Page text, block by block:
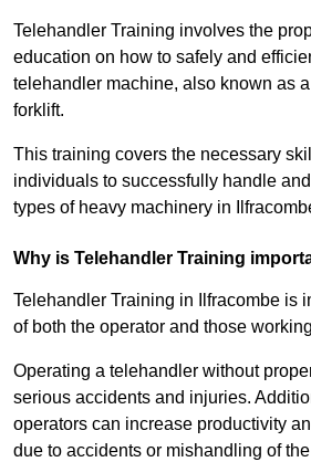
Telehandler Training involves the
education on how to safely and
telehandler machine, also known as
forklift.
This training covers the necessary
individuals to successfully handle
types of heavy machinery in
Why is Telehandler Training
Telehandler Training in Ilfracombe is
of both the operator and those
Operating a telehandler without
serious accidents and injuries.
operators can increase productivity
due to accidents or mishandling of